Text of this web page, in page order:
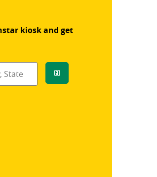
kiosk and get
Go